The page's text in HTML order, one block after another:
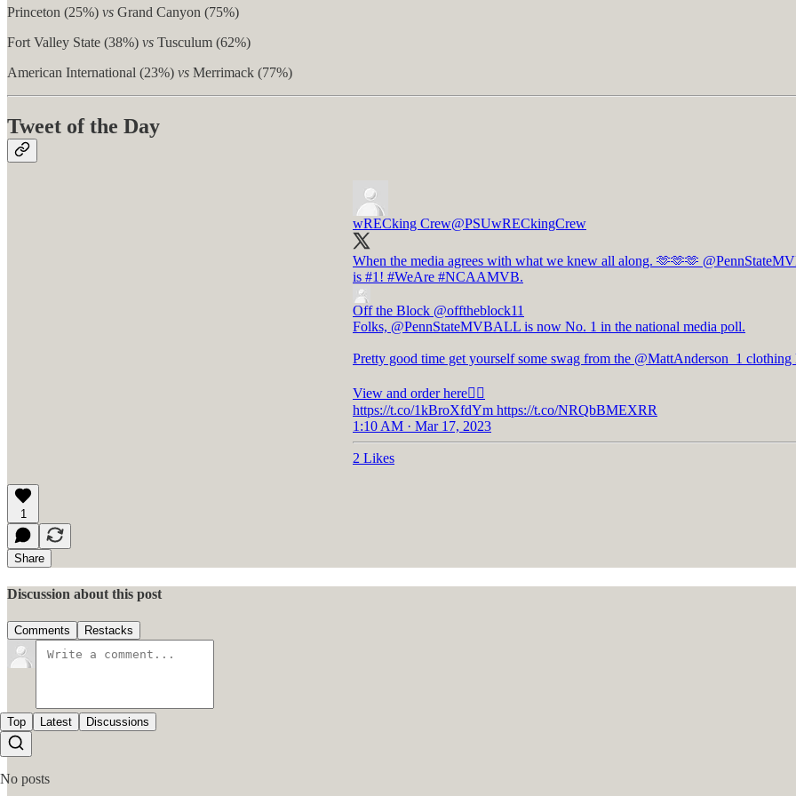
Princeton (25%) vs Grand Canyon (75%)
Fort Valley State (38%) vs Tusculum (62%)
American International (23%) vs Merrimack (77%)
Tweet of the Day
wRECking Crew@PSUwRECkingCrew
When the media agrees with what we knew all along. 🫶🫶🫶
is #1! #WeAre #NCAAMVB.
Off the Block @offtheblock11
Folks, @PennStateMVBALL is now No. 1 in the national media poll.
Pretty good time get yourself some swag from the @MattAnderson_1 clothing
View and order here👇🏻
https://t.co/1kBroXfdYm https://t.co/NRQbBMEXRR
1:10 AM · Mar 17, 2023
2 Likes
1
Share
Discussion about this post
Comments Restacks
Top Latest Discussions
No posts